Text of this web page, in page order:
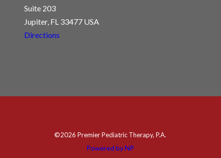
Suite 203
Jupiter, FL 33477 USA
Directions
©2026 Premier Pediatric Therapy, P.A.
Powered by NP